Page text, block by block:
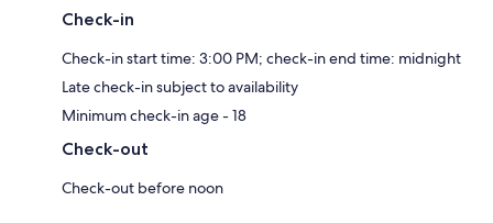
Check-in
Check-in start time: 3:00 PM; check-in end time: midnight
Late check-in subject to availability
Minimum check-in age - 18
Check-out
Check-out before noon